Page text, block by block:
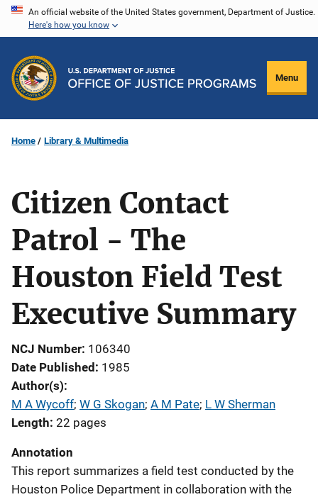
Skip
content
An official website of the United States government, Department of Justice.
Here's how you know
Menu
Home Library & Multimedia
Citizen Contact
Patrol - The
Houston Field Test
Executive Summary
NCJ Number 106340
Date Published 1985
Author(s)
M A Wycoff; W G Skogan; A M Pate; L W Sherman
Length 22 pages
Annotation
This report summarizes a field test conducted by the
Houston Police Department in collaboration with the